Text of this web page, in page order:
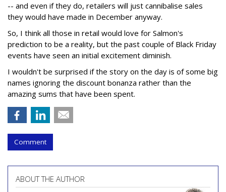
-- and even if they do, retailers will just cannibalise sales
they would have made in December anyway.
So, I think all those in retail would love for Salmon's
prediction to be a reality, but the past couple of Black Friday
events have seen an initial excitement diminish.
I wouldn't be surprised if the story on the day is of some big
names ignoring the discount bonanza rather than the
amazing sums that have been spent.
Comment
ABOUT THE AUTHOR